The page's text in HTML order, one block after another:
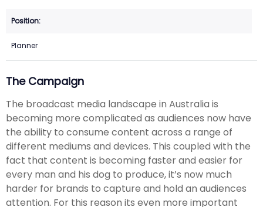
Planner
The Campaign
The broadcast media landscape in Australia is
becoming more complicated as audiences now have
the ability to consume content across a range of
different mediums and devices. This coupled with the
fact that content is becoming faster and easier for
every man and his dog to produce, it’s now much
harder for brands to capture and hold an audiences
attention. For this reason its even more important